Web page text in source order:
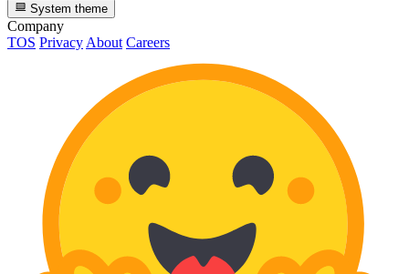
System theme
Company
TOS Privacy About Careers